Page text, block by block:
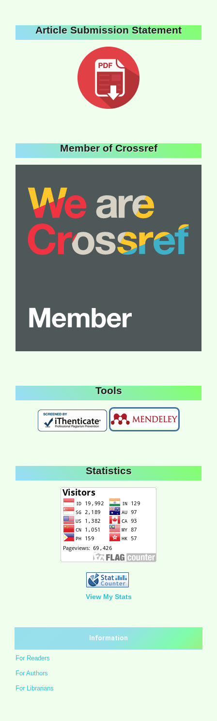
Article Submission Statement
Member of Crossref
Tools
Statistics
View My Stats
Information
For Readers
For Authors
For Librarians